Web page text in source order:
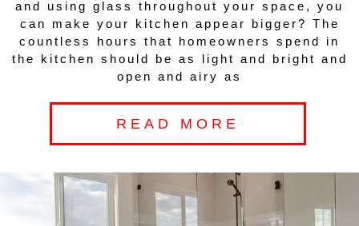
and using glass throughout your space, you
can make your kitchen appear bigger? The
countless hours that homeowners spend in
the kitchen should be as light and bright and
open and airy as
READ MORE